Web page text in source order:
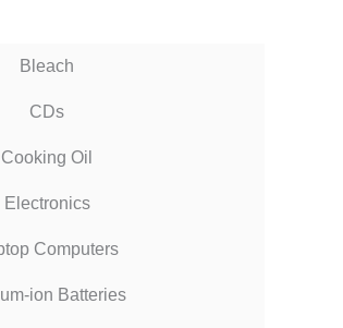
Bleach
CDs
Cooking Oil
Electronics
Computers
ion Batteries